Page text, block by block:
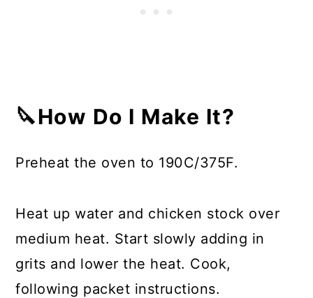
🔪How Do I Make It?
Preheat the oven to 190C/375F.
Heat up water and chicken stock over
medium heat. Start slowly adding in
grits and lower the heat. Cook,
following packet instructions.